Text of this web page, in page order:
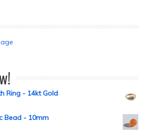
Ring - 14kt Gold
Bead - 10mm